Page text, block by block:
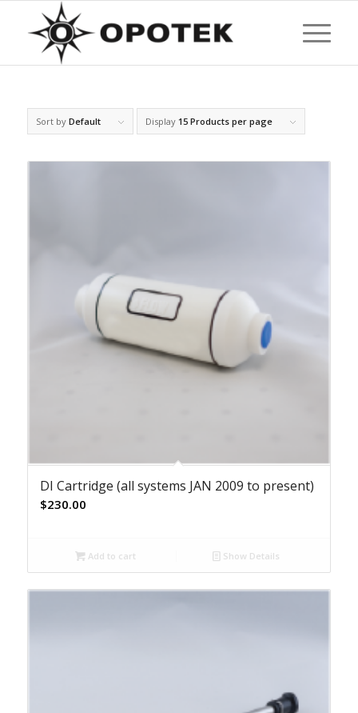
Sort by Default Display 15 Products per page
DI Cartridge (all systems JAN 2009 to present)
$230.00
Add to cart Show Details